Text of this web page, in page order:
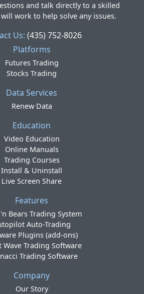
Platforms
Futures Trading
Stocks Trading
Data Services
Renew Data
Education
Video Education
Online Manuals
Trading Courses
Install & Uninstall
Live Screen Share
Features
Bears Trading System
Auto-Trading
Plugins (add-ons)
Wave Trading Software
Trading Software
Company
Our Story
and talk directly to a skilled
work to help solve any issues.
Us: (435) 752-8026